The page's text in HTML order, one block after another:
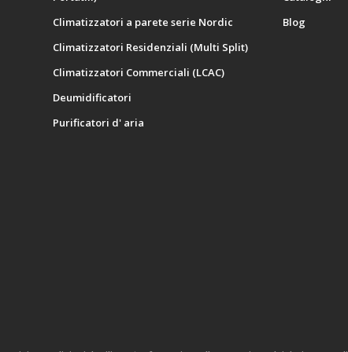
Climatizzatori a parete serie Nordic
Climatizzatori Residenziali (Multi Split)
Climatizzatori Commerciali (LCAC)
Deumidificatori
Purificatori d' aria
Blog